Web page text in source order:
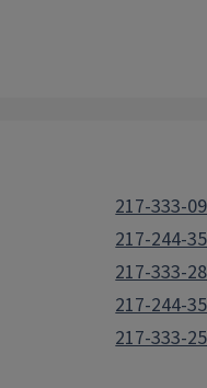
217-333-
217-244-
217-333-
217-244-
217-333-